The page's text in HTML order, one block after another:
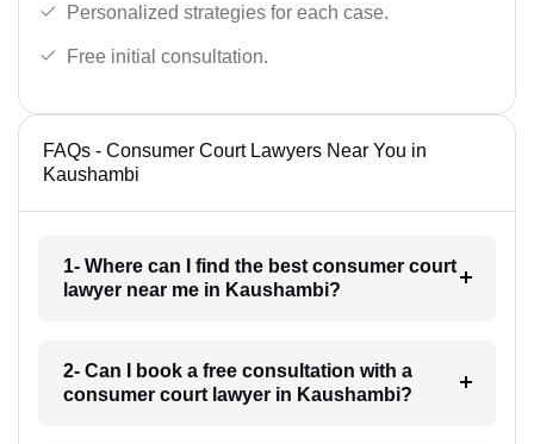
Personalized strategies for each case.
Free initial consultation.
FAQs - Consumer Court Lawyers Near You in
Kaushambi
1- Where can I find the best consumer court
lawyer near me in Kaushambi?
2- Can I book a free consultation with a
consumer court lawyer in Kaushambi?